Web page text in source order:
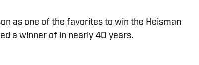
as one of the favorites to win the Heisman
a winner of in nearly 40 years.